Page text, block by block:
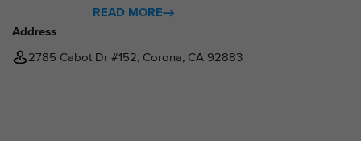
READ MORE
Address
2785 Cabot Dr #152, Corona, CA 92883